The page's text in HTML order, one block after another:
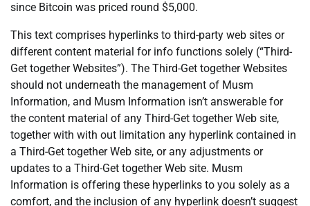
since Bitcoin was priced round $5,000.
This text comprises hyperlinks to third-party web sites or
different content material for info functions solely (“Third-
Get together Websites”). The Third-Get together Websites
should not underneath the management of Musm
Information, and Musm Information isn’t answerable for
the content material of any Third-Get together Web site,
together with with out limitation any hyperlink contained in
a Third-Get together Web site, or any adjustments or
updates to a Third-Get together Web site. Musm
Information is offering these hyperlinks to you solely as a
comfort, and the inclusion of any hyperlink doesn’t suggest